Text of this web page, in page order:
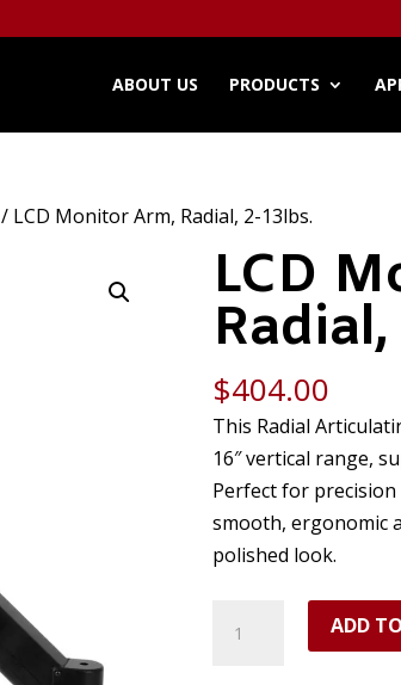
ABOUT US PRODUCTS
/ LCD Monitor Arm, Radial, 2-13lbs.
LCD
$404.00
This Radial
16″ vertical range,
Perfect for
smooth, ergonomic
polished look.
Monitor
ADD